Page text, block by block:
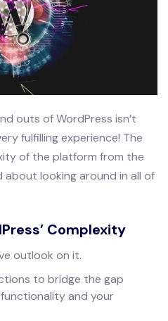
outs of WordPress isn’t
fulfilling experience! The
of the platform from the
looking around in all of
Complexity
outlook on it.
to bridge the gap
and your